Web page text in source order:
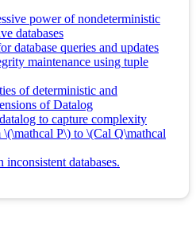
power of nondeterministic
databases
database queries and updates
maintenance using tuple
of deterministic and
of Datalog
to capture complexity
\(\mathcal P\) to \(Cal Q\mathcal
inconsistent databases.